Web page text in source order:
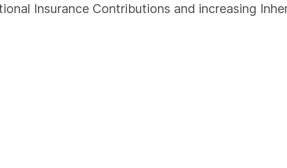
Insurance Contributions and increasing